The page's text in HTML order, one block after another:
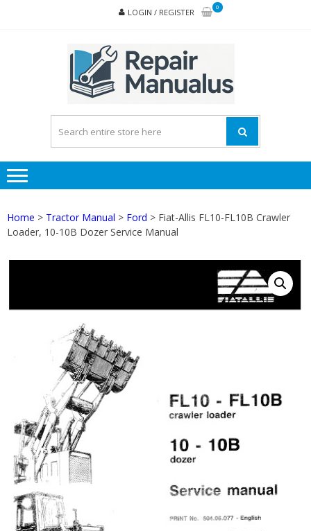
LOGIN / REGISTER
0
Home > Tractor Manual > Ford > Fiat-Allis FL10-FL10B Crawler
Loader, 10-10B Dozer Service Manual